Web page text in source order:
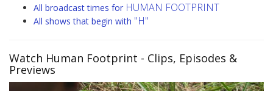
All broadcast times for HUMAN FOOTPRINT
All shows that begin with "H"
Watch Human Footprint - Clips, Episodes &
Previews